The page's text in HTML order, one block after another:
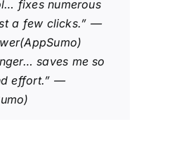
fixes numerous
a few clicks.” —
saves me so
effort.” —